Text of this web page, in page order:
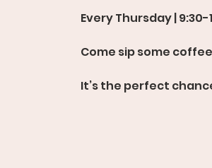
Every Thursday | 9:30-
Come sip some
It’s the perfect